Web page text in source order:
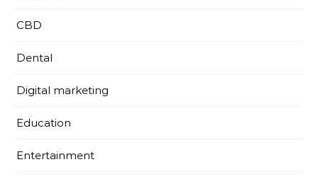
CBD
Dental
Digital marketing
Education
Entertainment